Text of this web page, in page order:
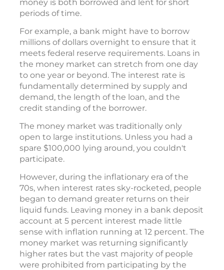
money is both borrowed and lent for short
periods of time.
For example, a bank might have to borrow
millions of dollars overnight to ensure that it
meets federal reserve requirements. Loans in
the money market can stretch from one day
to one year or beyond. The interest rate is
fundamentally determined by supply and
demand, the length of the loan, and the
credit standing of the borrower.
The money market was traditionally only
open to large institutions. Unless you had a
spare $100,000 lying around, you couldn't
participate.
However, during the inflationary era of the
70s, when interest rates sky-rocketed, people
began to demand greater returns on their
liquid funds. Leaving money in a bank deposit
account at 5 percent interest made little
sense with inflation running at 12 percent. The
money market was returning significantly
higher rates but the vast majority of people
were prohibited from participating by the